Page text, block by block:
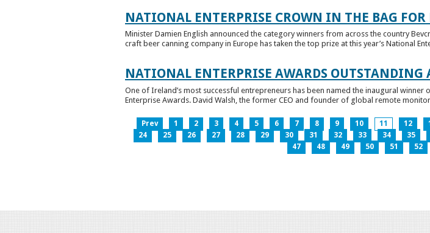
NATIONAL ENTERPRISE CROWN IN THE BAG
Minister Damien English announced the category winners from across the country
craft beer canning company in Europe has taken the top prize at this year’s National
NATIONAL ENTERPRISE AWARDS OUTSTANDING
One of Ireland’s most successful entrepreneurs has been named the inaugural
Enterprise Awards. David Walsh, the former CEO and founder of global remote
Prev 1 2 3 4 5 6 7 8 9 10 11 12
24
25 26 27 28 29 30 31 32 33 34 35
47
48 49 50 51 52